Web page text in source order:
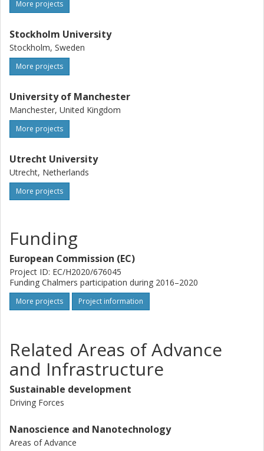
More projects
Stockholm University
Stockholm, Sweden
More projects
University of Manchester
Manchester, United Kingdom
More projects
Utrecht University
Utrecht, Netherlands
More projects
Funding
European Commission (EC)
Project ID: EC/H2020/676045
Funding Chalmers participation during 2016–2020
More projects Project information
Related Areas of Advance
and Infrastructure
Sustainable development
Driving Forces
Nanoscience and Nanotechnology
Areas of Advance